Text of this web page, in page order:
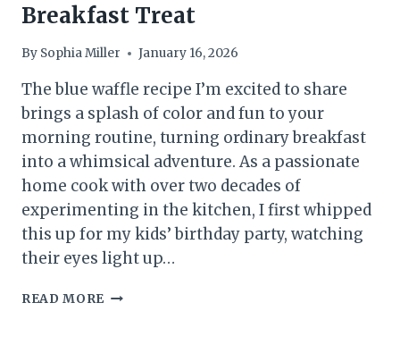
Breakfast Treat
By Sophia Miller January 16, 2026
The blue waffle recipe I’m excited to share
brings a splash of color and fun to your
morning routine, turning ordinary breakfast
into a whimsical adventure. As a passionate
home cook with over two decades of
experimenting in the kitchen, I first whipped
this up for my kids’ birthday party, watching
their eyes light up…
READ MORE BLUE